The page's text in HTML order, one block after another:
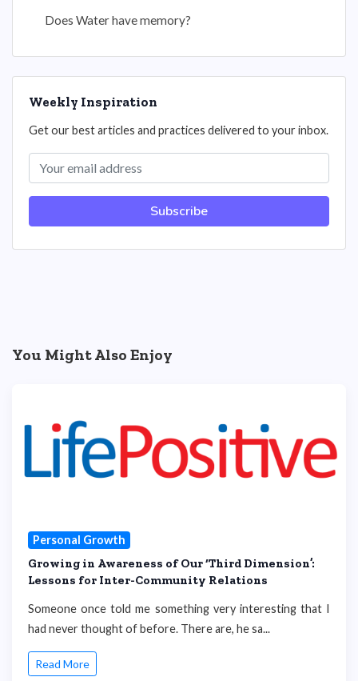
Does Water have memory?
Weekly Inspiration
Get our best articles and practices delivered to your inbox.
Subscribe
You Might Also Enjoy
Personal Growth
Growing in Awareness of Our ‘Third Dimension’:
Lessons for Inter-Community Relations
Someone once told me something very interesting that I
had never thought of before. There are, he sa...
Read More